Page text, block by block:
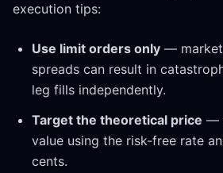
execution tips:
Use limit orders only —
spreads can result in
leg fills independently.
Target the theoretical price —
value using the risk-free rate
cents.